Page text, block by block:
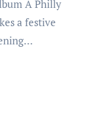
A Philly
a festive